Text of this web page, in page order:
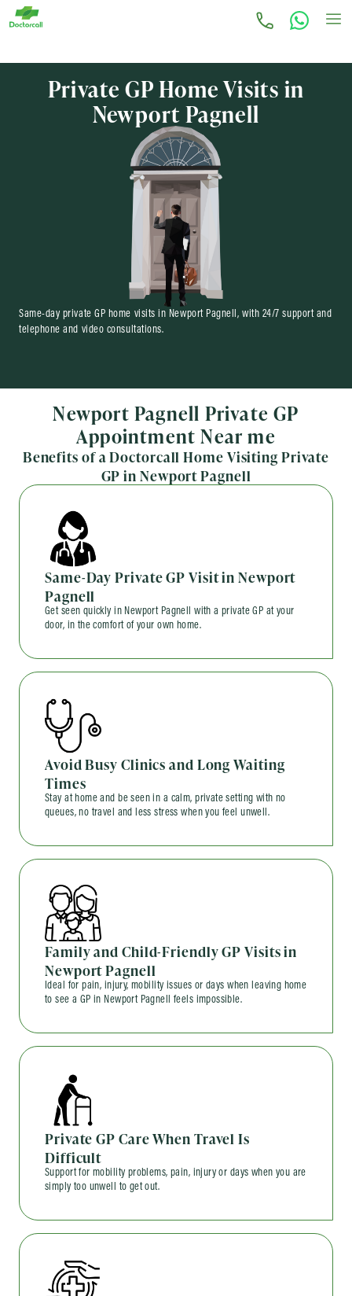
Private GP Home Visits in
Newport Pagnell
Same-day private GP home visits in Newport Pagnell, with 24/7 support and
telephone and video consultations.
Newport Pagnell Private GP
Appointment Near me
Benefits of a Doctorcall Home Visiting Private
GP in Newport Pagnell
Same-Day Private GP Visit in Newport
Pagnell
Get seen quickly in Newport Pagnell with a private GP at your
door, in the comfort of your own home.
Avoid Busy Clinics and Long Waiting
Times
Stay at home and be seen in a calm, private setting with no
queues, no travel and less stress when you feel unwell.
Family and Child-Friendly GP Visits in
Newport Pagnell
Ideal for pain, injury, mobility issues or days when leaving home
to see a GP in Newport Pagnell feels impossible.
Private GP Care When Travel Is
Difficult
Support for mobility problems, pain, injury or days when you are
simply too unwell to get out.